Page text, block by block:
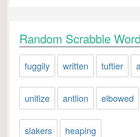
Random Scrabble
fuggily written tuftier
unitize antlion elbowed
slakers heaping